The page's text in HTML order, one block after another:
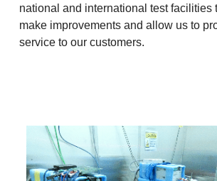
national and international test facilities
make improvements and allow us to
service to our customers.